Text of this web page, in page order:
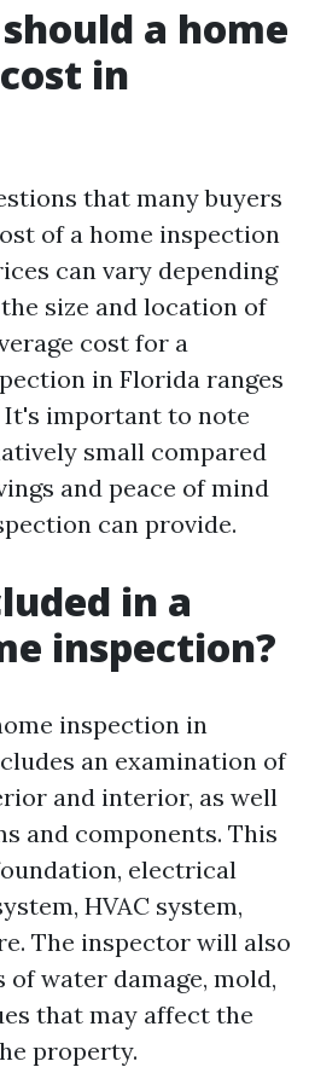
a home
in
that many buyers
of a home inspection
can vary depending
size and location of
cost for a
in Florida ranges
It's important to note
small compared
and peace of mind
can provide.
in a
inspection?
inspection in
an examination of
and interior, as well
and components. This
electrical
HVAC system,
The inspector will also
of water damage, mold,
that may affect the
property.